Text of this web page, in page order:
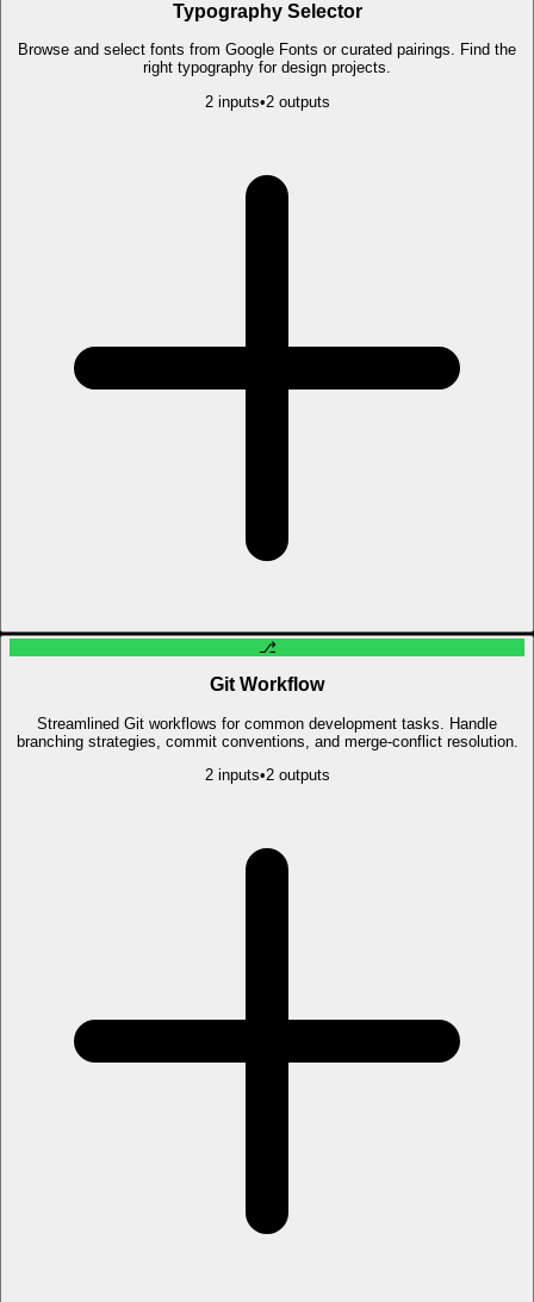
Typography Selector
Browse and select fonts from Google Fonts or curated pairings. Find the
right typography for design projects.
2inputs•2outputs
⎇
Git Workflow
Streamlined Git workflows for common development tasks. Handle
branching strategies, commit conventions, and merge-conflict resolution.
2inputs•2outputs